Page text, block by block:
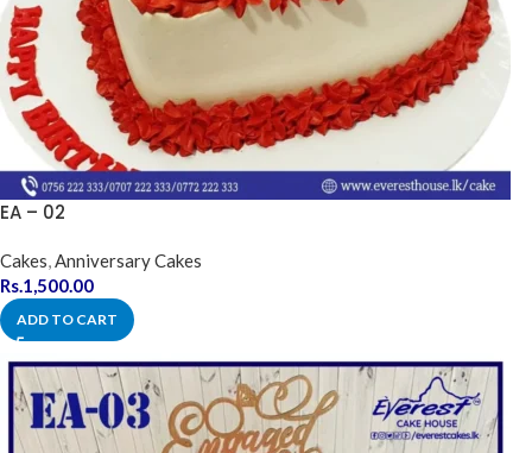
EA – 02
Cakes,Anniversary Cakes
Rs.1,500.00
ADD TO CART